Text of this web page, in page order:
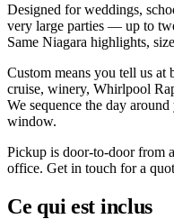
Designed for weddings,
very large parties — up to
Same Niagara highlights,
Custom means you tell us at
cruise, winery, Whirlpool
We sequence the day
window.
Pickup is door-to-door from
office. Get in touch for a
Ce qui est inclus